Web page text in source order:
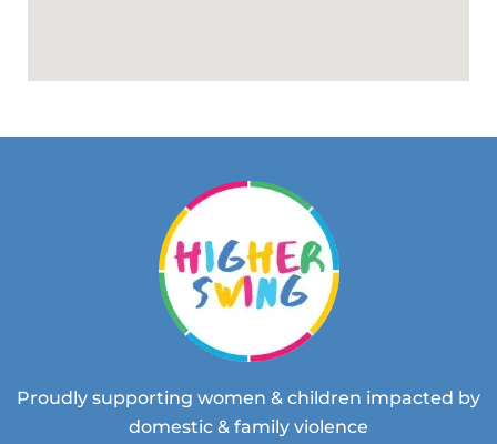
Proudly supporting women & children impacted by
domestic & family violence